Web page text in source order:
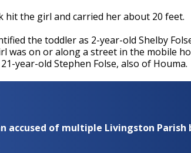
the girl and carried her about 20 feet.
the toddler as 2-year-old Shelby
was on or along a street in the mobile
year-old Stephen Folse, also of Houma.
accused of multiple Livingston Parish